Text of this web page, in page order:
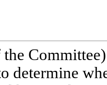
determine